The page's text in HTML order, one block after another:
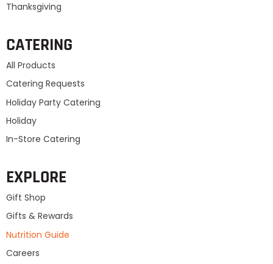
Thanksgiving
CATERING
All Products
Catering Requests
Holiday Party Catering
Holiday
In-Store Catering
EXPLORE
Gift Shop
Gifts & Rewards
Nutrition Guide
Careers